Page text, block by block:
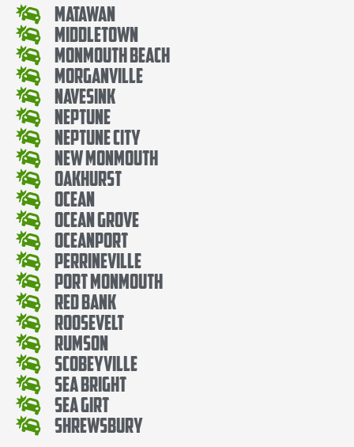
Matawan
Middletown
Monmouth Beach
Morganville
Navesink
Neptune
Neptune City
New Monmouth
Oakhurst
Ocean
Ocean Grove
Oceanport
Perrineville
Port Monmouth
Red Bank
Roosevelt
Rumson
Scobeyville
Sea Bright
Sea Girt
Shrewsbury